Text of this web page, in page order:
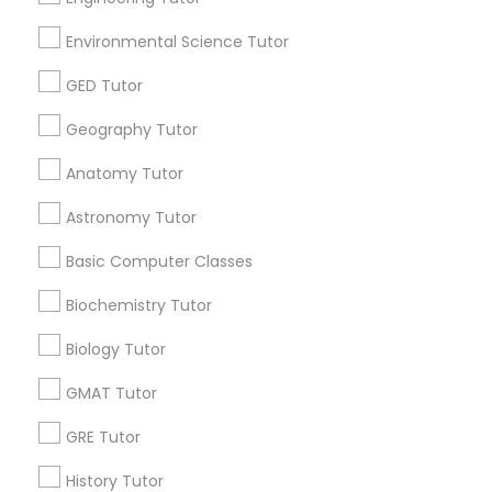
Environmental Science Tutor
GED Tutor
Geography Tutor
Anatomy Tutor
Astronomy Tutor
Basic Computer Classes
Biochemistry Tutor
Biology Tutor
GMAT Tutor
GRE Tutor
History Tutor
Educational Lessons Specialisation
Astronomy Tutor Basic Computer Classes
Biochemistry Tutor Biology Tutor
Chemistry Tutor
Economics Tutor Electrical Engineering Tutor
Engineering Tutor
Environmental Science Tutor
GED Tutor
Find Local Educational Lessons in
Nearby Cities
Atlanta, GA